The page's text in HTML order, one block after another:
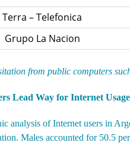
Terra – Telefonica
Grupo La Nacion
from public computers
Lead Way for Internet
analysis of Internet users in
Males accounted for 50.5